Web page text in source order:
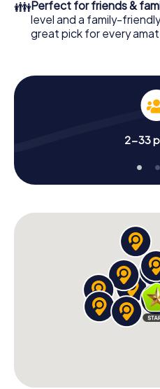
👪Perfect for friends &
level and a family-
great pick for every
2-33